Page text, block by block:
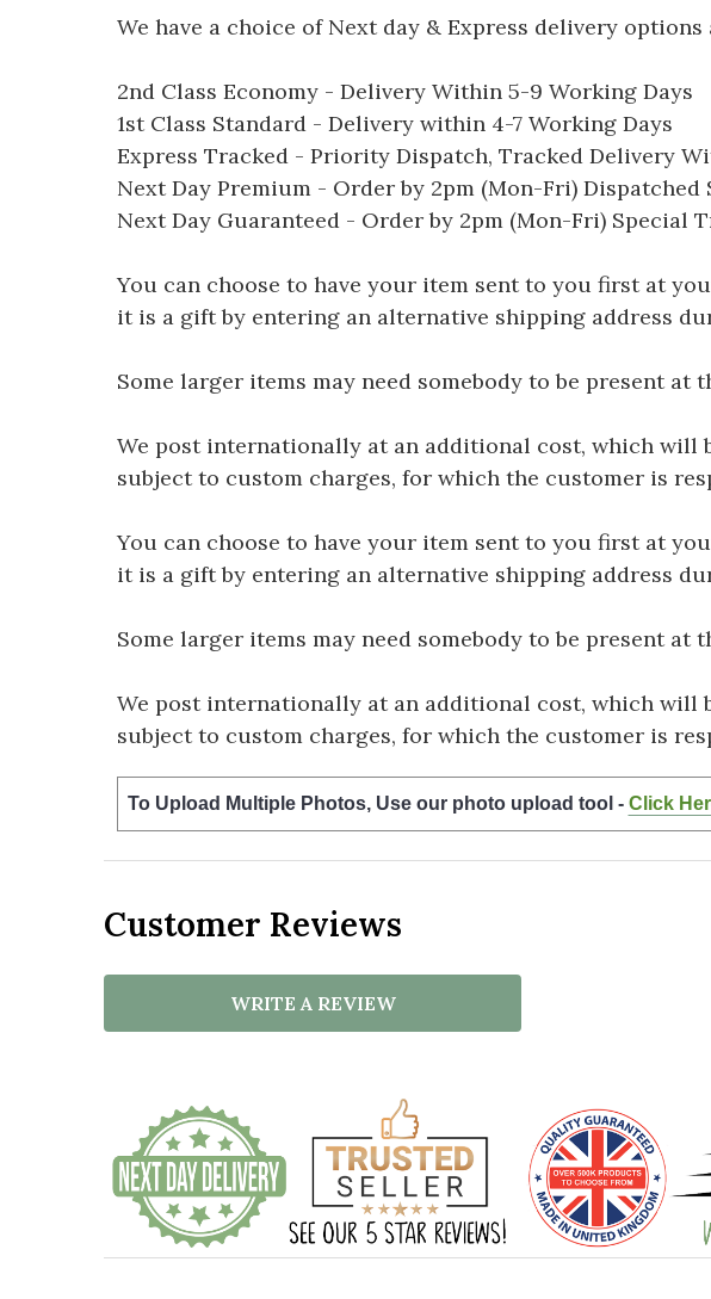
We have a choice of Next day & Express delivery
2nd Class Economy - Delivery Within 5-9 Working Days
1st Class Standard - Delivery within 4-7 Working Days
Express Tracked - Priority Dispatch, Tracked Delivery
Next Day Premium - Order by 2pm (Mon-Fri) Dispatched
Next Day Guaranteed - Order by 2pm (Mon-Fri) Special
You can choose to have your item sent to you first at
it is a gift by entering an alternative shipping address
Some larger items may need somebody to be present at
We post internationally at an additional cost, which will
subject to custom charges, for which the customer is
You can choose to have your item sent to you first at
it is a gift by entering an alternative shipping address
Some larger items may need somebody to be present at
We post internationally at an additional cost, which will
subject to custom charges, for which the customer is
To Upload Multiple Photos, Use our photo upload tool - Click
Customer Reviews
WRITE A REVIEW